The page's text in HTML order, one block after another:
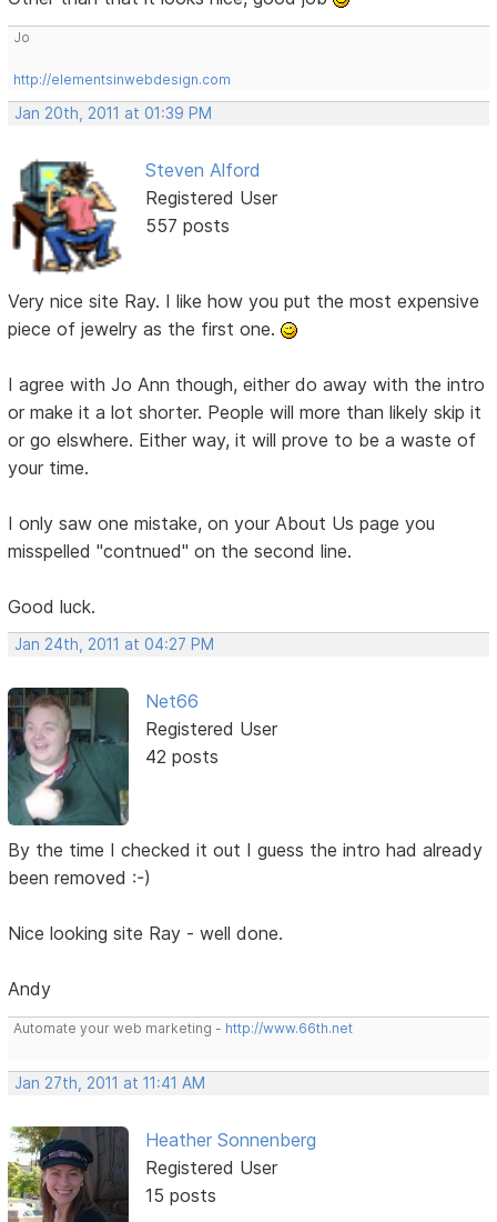
Jo
http://elementsinwebdesign.com
Jan 20th, 2011 at 01:39 PM
Steven Alford
Registered User
557 posts
Very nice site Ray. I like how you put the most expensive
piece of jewelry as the first one.
I agree with Jo Ann though, either do away with the intro
or make it a lot shorter. People will more than likely skip it
or go elswhere. Either way, it will prove to be a waste of
your time.
I only saw one mistake, on your About Us page you
misspelled "contnued" on the second line.
Good luck.
Jan 24th, 2011 at 04:27 PM
Net66
Registered User
42 posts
By the time I checked it out I guess the intro had already
been removed :-)
Nice looking site Ray - well done.
Andy
Automate your web marketing - http://www.66th.net
Jan 27th, 2011 at 11:41 AM
Heather Sonnenberg
Registered User
15 posts